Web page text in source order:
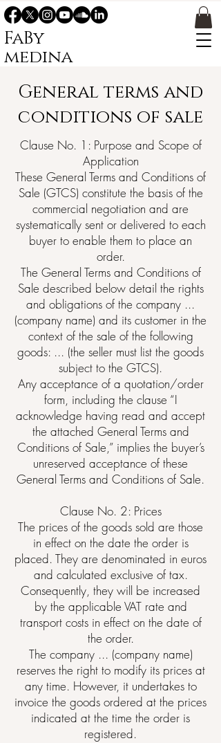
FaBy
medina
General terms and
conditions of sale
Clause No. 1: Purpose and Scope of
Application
These General Terms and Conditions of
Sale (GTCS) constitute the basis of the
commercial negotiation and are
systematically sent or delivered to each
buyer to enable them to place an
order.
The General Terms and Conditions of
Sale described below detail the rights
and obligations of the company ...
(company name) and its customer in the
context of the sale of the following
goods: ... (the seller must list the goods
subject to the GTCS).
Any acceptance of a quotation/order
form, including the clause “I
acknowledge having read and accept
the attached General Terms and
Conditions of Sale,” implies the buyer’s
unreserved acceptance of these
General Terms and Conditions of Sale.
Clause No. 2: Prices
The prices of the goods sold are those
in effect on the date the order is
placed. They are denominated in euros
and calculated exclusive of tax.
Consequently, they will be increased
by the applicable VAT rate and
transport costs in effect on the date of
the order.
The company ... (company name)
reserves the right to modify its prices at
any time. However, it undertakes to
invoice the goods ordered at the prices
indicated at the time the order is
registered.